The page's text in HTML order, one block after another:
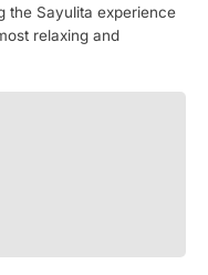
the Sayulita experience
relaxing and